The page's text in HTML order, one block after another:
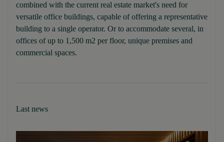
combined with the current real estate market's need for
versatile office buildings, capable of offering a representative
building to a single operator. Or to accommodate several, in
offices of up to 1,500 m2 per floor, unique premises and
commercial spaces.
Last news